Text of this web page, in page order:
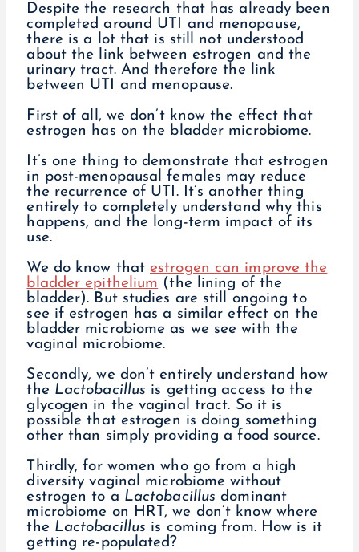
Despite the research that has already been
completed around UTI and menopause,
there is a lot that is still not understood
about the link between estrogen and the
urinary tract. And therefore the link
between UTI and menopause.
First of all, we don’t know the effect that
estrogen has on the bladder microbiome.
It’s one thing to demonstrate that estrogen
in post-menopausal females may reduce
the recurrence of UTI. It’s another thing
entirely to completely understand why this
happens, and the long-term impact of its
use.
We do know that estrogen can improve the
bladder epithelium (the lining of the
bladder). But studies are still ongoing to
see if estrogen has a similar effect on the
bladder microbiome as we see with the
vaginal microbiome.
Secondly, we don’t entirely understand how
the Lactobacillus is getting access to the
glycogen in the vaginal tract. So it is
possible that estrogen is doing something
other than simply providing a food source.
Thirdly, for women who go from a high
diversity vaginal microbiome without
estrogen to a Lactobacillus dominant
microbiome on HRT, we don’t know where
the Lactobacillus is coming from. How is it
getting re-populated?